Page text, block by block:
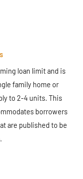
loan limit and is
family home or
to 2-4 units. This
borrowers
are published to be